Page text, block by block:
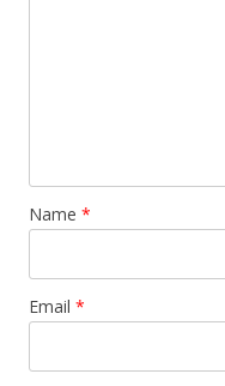
Name *
Email *